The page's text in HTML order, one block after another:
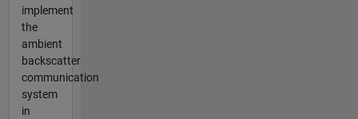
implement
the
ambient
backscatter
communication
system
in